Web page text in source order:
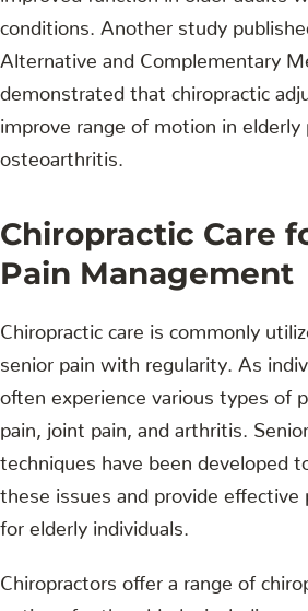
conditions. Another study
Alternative and Complementary
demonstrated that chiropractic
improve range of motion in
osteoarthritis.
Chiropractic Care
Pain Management
Chiropractic care is commonly
senior pain with regularity. As
often experience various types of
pain, joint pain, and arthritis.
techniques have been developed
these issues and provide effective
for elderly individuals.
Chiropractors offer a range of